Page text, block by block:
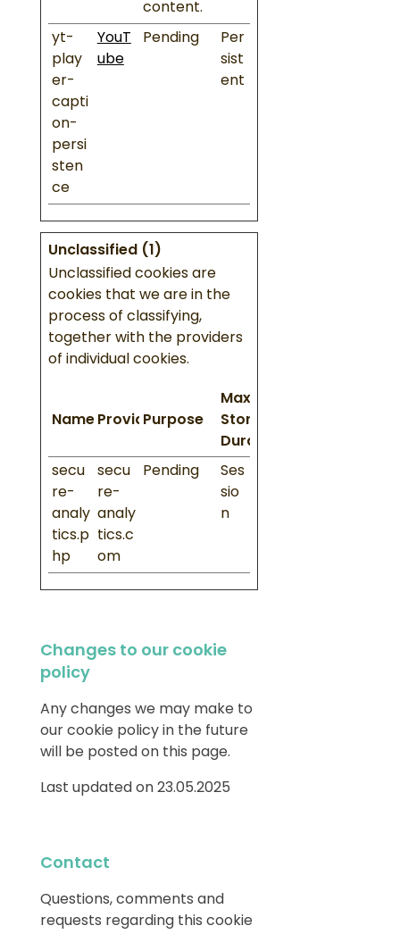
content.
yt-
play
er-
capti
on-
persi
sten
ce
YouT
ube
Pending
Per
sist
ent
Unclassified (1)
Unclassified cookies are
cookies that we are in the
process of classifying,
together with the providers
of individual cookies.
Name ProviderPurpose
Maximum
Storage
Duration
secu
re-
analy
tics.p
hp
secu
re-
analy
tics.c
om
Pending
Ses
sio
n
Changes to our cookie
policy
Any changes we may make to
our cookie policy in the future
will be posted on this page.
Last updated on 23.05.2025
Contact
Questions, comments and
requests regarding this cookie